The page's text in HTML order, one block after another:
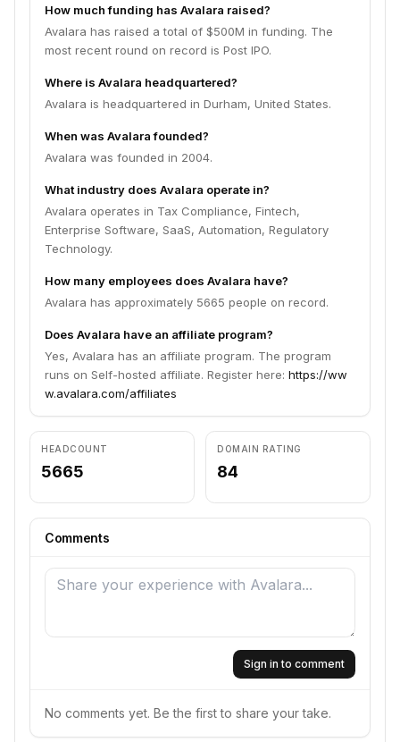
How much funding has Avalara raised?
Avalara has raised a total of $500M in funding. The
most recent round on record is Post IPO.
Where is Avalara headquartered?
Avalara is headquartered in Durham, United States.
When was Avalara founded?
Avalara was founded in 2004.
What industry does Avalara operate in?
Avalara operates in Tax Compliance, Fintech,
Enterprise Software, SaaS, Automation, Regulatory
Technology.
How many employees does Avalara have?
Avalara has approximately 5665 people on record.
Does Avalara have an affiliate program?
Yes, Avalara has an affiliate program. The program
runs on Self-hosted affiliate. Register here: https://ww
w.avalara.com/affiliates
HEADCOUNT
5665
DOMAIN RATING
84
Comments
Sign in to comment
No comments yet. Be the first to share your take.